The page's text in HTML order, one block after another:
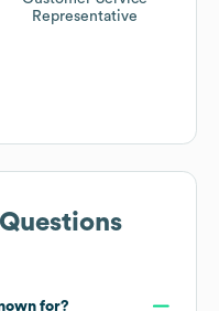
Representative
for?